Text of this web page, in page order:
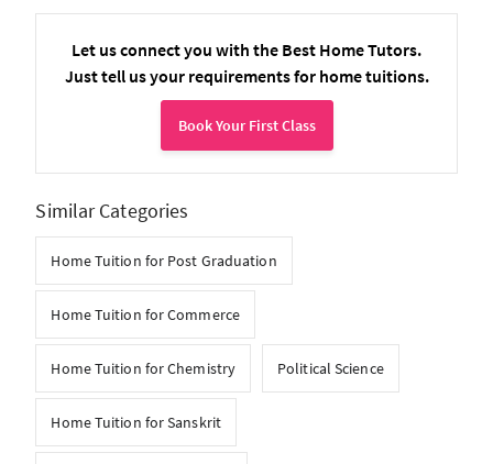
Let us connect you with the Best Home Tutors.
Just tell us your requirements for home tuitions.
Book Your First Class
Similar Categories
Home Tuition for Post Graduation
Home Tuition for Commerce
Home Tuition for Chemistry Political Science
Home Tuition for Sanskrit